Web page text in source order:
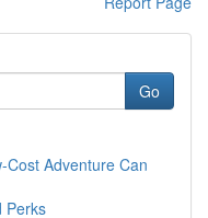
Go
Cost Adventure Can
Perks